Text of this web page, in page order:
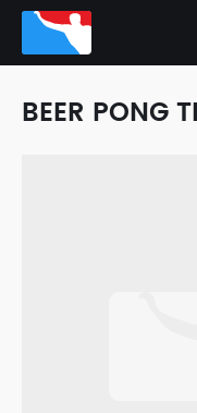
BEER PONG